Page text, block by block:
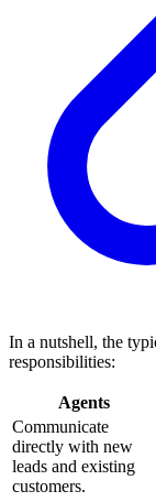
In a nutshell, the
responsibilities:
Agents
Communicate
directly with new
leads and existing
customers.